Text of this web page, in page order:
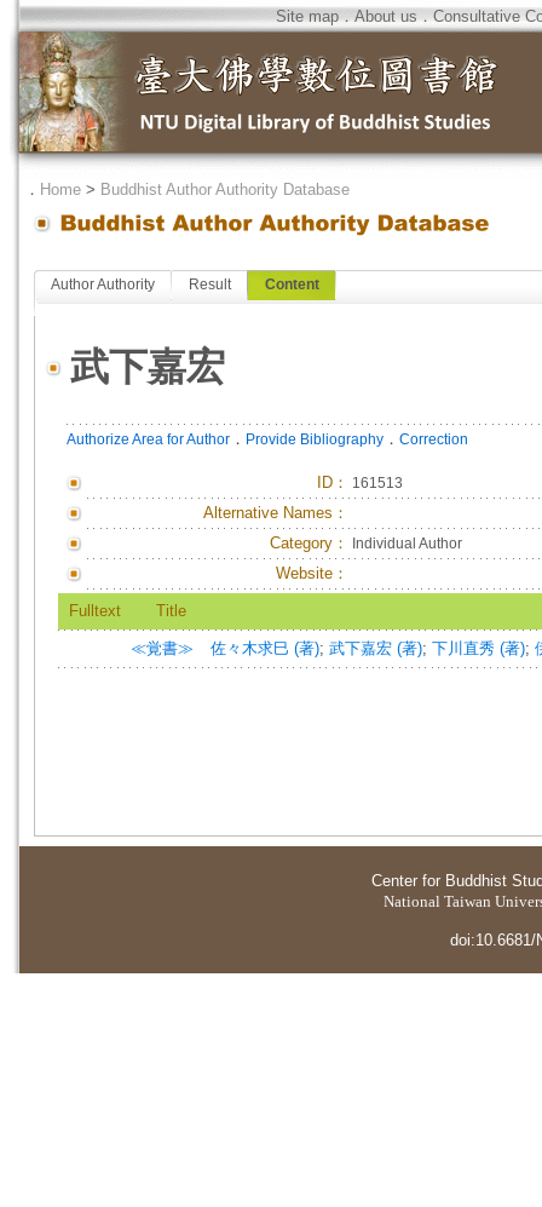
Site map．About us．Consultative
． Home > Buddhist Author Authority Database
Author Authority Result Content
武下嘉宏
Authorize Area for Author ． Provide Bibliography ． Correction
ID ： 161513
Alternative Names：
Category：
Individual Author
Website：
Fulltext Title
≪覚書≫ 佐々木求巳 (著); 武下嘉宏 (著); 下川直秀 (著);
Center for Buddhist
National Taiwan
doi:10.6681/